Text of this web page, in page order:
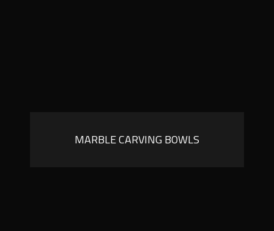
MARBLE CARVING BOWLS